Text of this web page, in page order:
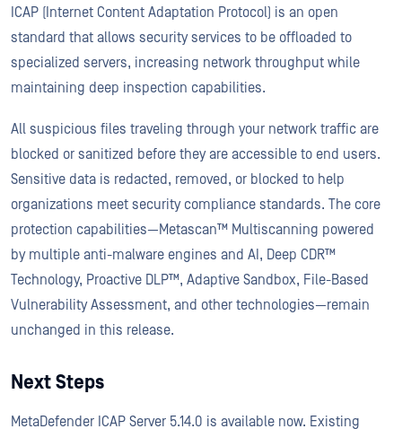
ICAP (Internet Content Adaptation Protocol) is an open
standard that allows security services to be offloaded to
specialized servers, increasing network throughput while
maintaining deep inspection capabilities.
All suspicious files traveling through your network traffic are
blocked or sanitized before they are accessible to end users.
Sensitive data is redacted, removed, or blocked to help
organizations meet security compliance standards. The core
protection capabilities—Metascan™ Multiscanning powered
by multiple anti-malware engines and AI, Deep CDR™
Technology, Proactive DLP™, Adaptive Sandbox, File-Based
Vulnerability Assessment, and other technologies—remain
unchanged in this release.
Next Steps
MetaDefender ICAP Server 5.14.0 is available now. Existing